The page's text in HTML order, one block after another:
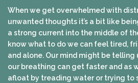
When we get overwhelmed with
unwanted thoughts it’s a bit like
a strong current into the middle of
know what to do we can feel tired,
and alone. Our mind might be telling
our breathing can get faster and as
afloat by treading water or trying to